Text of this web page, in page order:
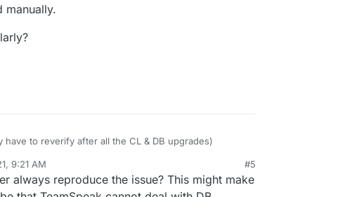
manually.
have to reverify after all the CL & DB upgrades)
server restart, all the TS servers are unusable
9:21 AM #5
always reproduce the issue? This might make